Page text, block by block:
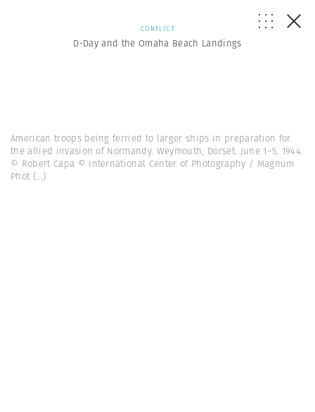
CONFLICT
D-Day and the Omaha Beach Landings
American troops being ferried to larger ships in preparation for
the allied invasion of Normandy. Weymouth, Dorset. June 1–5, 1944.
© Robert Capa © International Center of Photography / Magnum
Phot(...)